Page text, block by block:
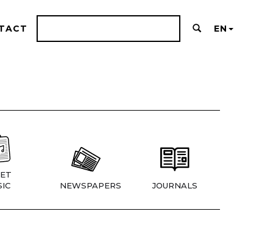
EN
NEWSPAPERS JOURNALS